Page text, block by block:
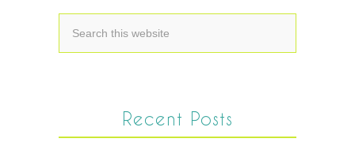
Recent Posts